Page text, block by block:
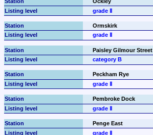
grade Ⅱ
Ormskirk
grade Ⅱ
Paisley Gilmour Street
category B
Peckham Rye
grade Ⅱ
Pembroke Dock
grade Ⅱ
Penge East
grade Ⅱ